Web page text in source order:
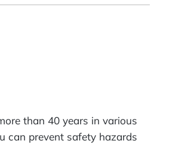
than 40 years in various
can prevent safety hazards